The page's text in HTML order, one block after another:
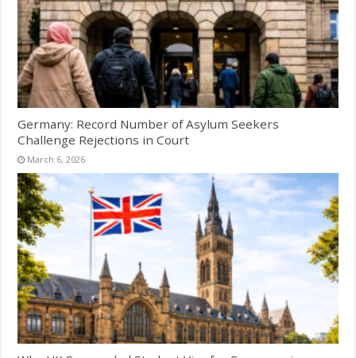
Germany: Record Number of Asylum Seekers
Challenge Rejections in Court
March 6, 2026